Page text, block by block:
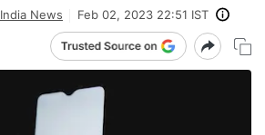
India News Feb 02, 2023 22:51 IST